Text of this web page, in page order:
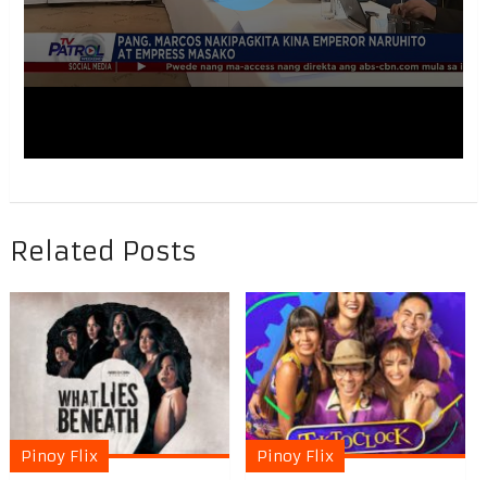
Related Posts
Pinoy Flix Pinoy Flix